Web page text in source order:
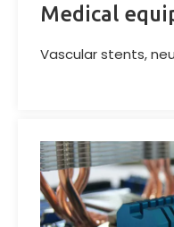
Medical
Vascular stents,